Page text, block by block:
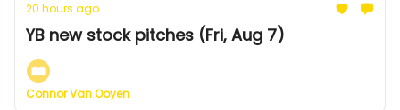
20 hours ago
YB new stock pitches (Fri, Aug 7)
Connor Van Ooyen